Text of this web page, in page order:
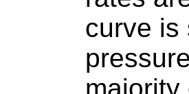
curve is